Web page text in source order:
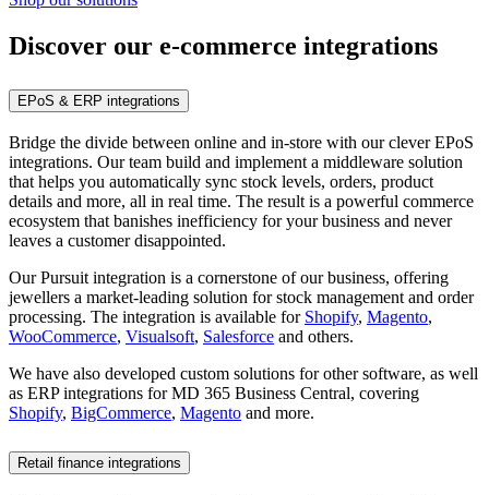
Discover our e-commerce integrations
EPoS & ERP integrations
Bridge the divide between online and in-store with our clever EPoS
integrations. Our team build and implement a middleware solution
that helps you automatically sync stock levels, orders, product
details and more, all in real time. The result is a powerful commerce
ecosystem that banishes inefficiency for your business and never
leaves a customer disappointed.
Our Pursuit integration is a cornerstone of our business, offering
jewellers a market-leading solution for stock management and order
processing. The integration is available for Shopify, Magento,
WooCommerce, Visualsoft, Salesforce and others.
We have also developed custom solutions for other software, as well
as ERP integrations for MD 365 Business Central, covering
Shopify, BigCommerce, Magento and more.
Retail finance integrations